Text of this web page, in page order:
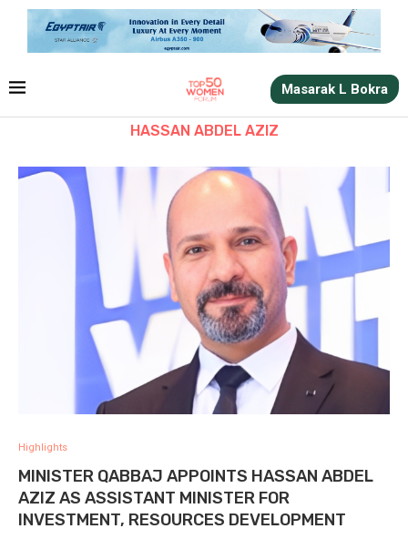
Masarak L Bokra
HASSAN ABDEL AZIZ
Highlights
MINISTER QABBAJ APPOINTS HASSAN ABDEL
AZIZ AS ASSISTANT MINISTER FOR
INVESTMENT, RESOURCES DEVELOPMENT